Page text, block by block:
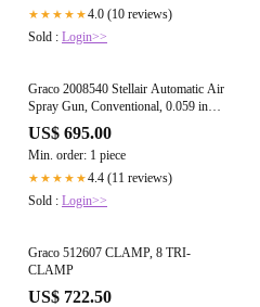
★★★★★4.0 (10 reviews)
Sold : Login>>
Graco 2008540 Stellair Automatic Air
Spray Gun, Conventional, 0.059 in
(1.5 mm) Ceramic Nozzle
US$ 695.00
Min. order: 1 piece
★★★★★4.4 (11 reviews)
Sold : Login>>
Graco 512607 CLAMP, 8 TRI-
CLAMP
US$ 722.50